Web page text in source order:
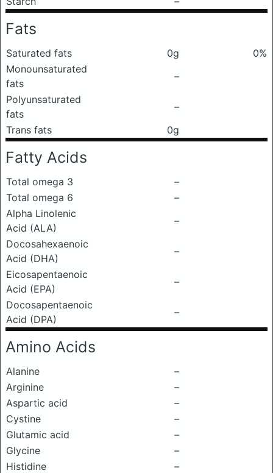
Fats
Saturated fats 0g
0%
Monounsaturated
fats
–
Polyunsaturated
fats
–
Trans fats
0g
Fatty Acids
Total omega 3
–
Total omega 6
–
Alpha Linolenic
Acid (ALA)
–
Docosahexaenoic
Acid (DHA)
–
Eicosapentaenoic
Acid (EPA)
–
Docosapentaenoic
Acid (DPA)
–
Amino Acids
Alanine
–
Arginine
–
Aspartic acid
–
Cystine
–
Glutamic acid
–
Glycine
–
Histidine
–